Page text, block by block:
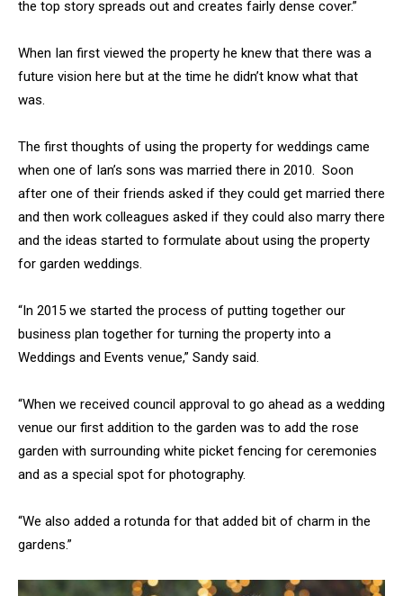
the top story spreads out and creates fairly dense cover.”
When Ian first viewed the property he knew that there was a
future vision here but at the time he didn’t know what that
was.
The first thoughts of using the property for weddings came
when one of Ian’s sons was married there in 2010. Soon
after one of their friends asked if they could get married there
and then work colleagues asked if they could also marry there
and the ideas started to formulate about using the property
for garden weddings.
“In 2015 we started the process of putting together our
business plan together for turning the property into a
Weddings and Events venue,” Sandy said.
“When we received council approval to go ahead as a wedding
venue our first addition to the garden was to add the rose
garden with surrounding white picket fencing for ceremonies
and as a special spot for photography.
“We also added a rotunda for that added bit of charm in the
gardens.”